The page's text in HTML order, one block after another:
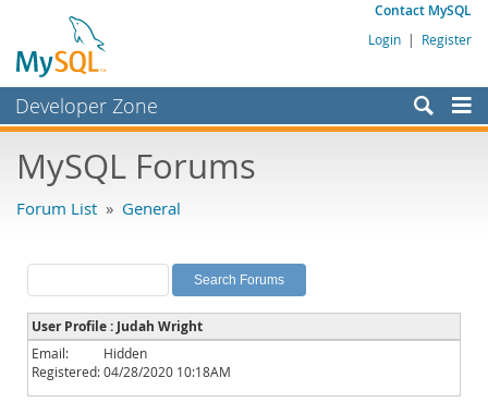
Contact MySQL
Login | Register
Developer Zone
Bugs
Labs
Planet MySQL
News and Events
Community
MySQL Forums
Forum List » General
User Profile : Judah Wright
Email:
Hidden
Registered:04/28/2020 10:18AM